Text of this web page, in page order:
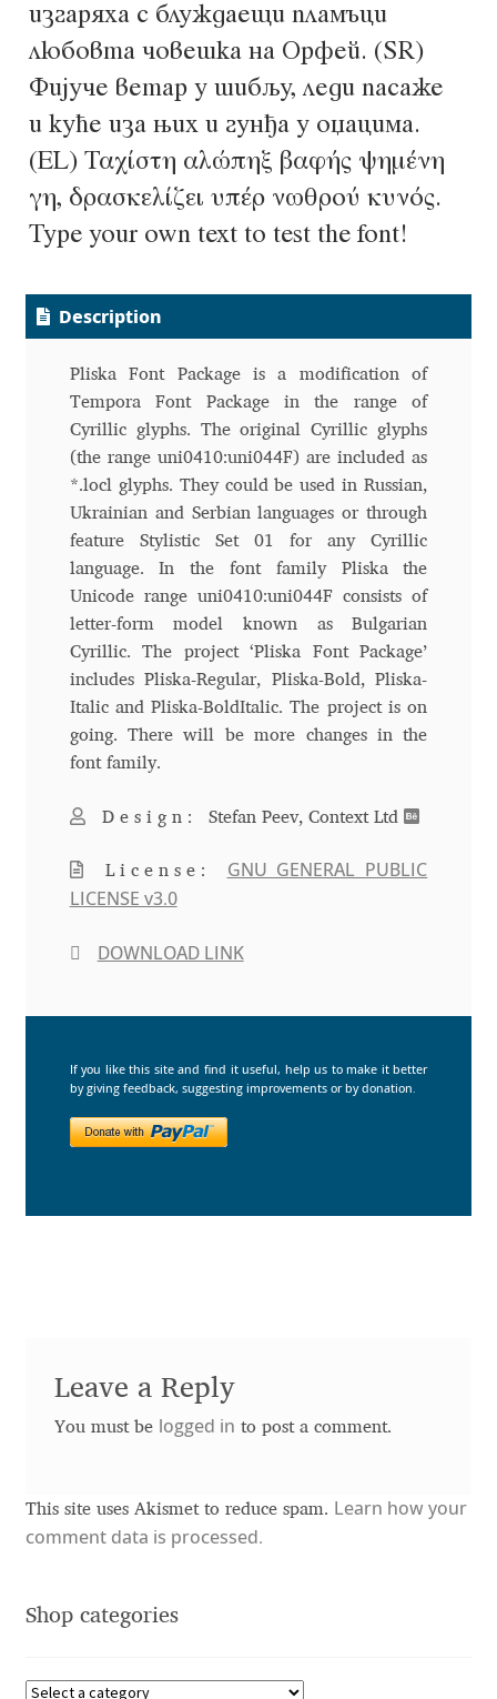
Alexei Vanyashin
Alexey Malkov
Alfredo Marco Pradil
Aliaksei Koval
Anastasia Larina
Andreas Eigendorf
Andreas Nolda
Andrew Kensler
Andrey Kudryavtsev
Andrij Shevchenko
Andriy Dykun
Andy Lethbridge
Ania Wieluńska
Anita Jürgeleit
Anton Chernogorov
Apostrophic Laboratory
Asen Tiberiy Baramov
Belleve Invis
Ben Jones
изгаряха с блуждаещи пламъци
любовта човешка на Орфей. (SR)
Фијуче ветар у шибљу, леди пасаже
и куће иза њих и гунђа у оџацима.
(EL) Ταχίστη αλώπηξ βαφής ψημένη
γη, δρασκελίζει υπέρ νωθρού κυνός.
Type your own text to test the font!
Description
Pliska Font Package is a modification of
Tempora Font Package in the range of
Cyrillic glyphs. The original Cyrillic glyphs
(the range uni0410:uni044F) are included as
*.locl glyphs. They could be used in Russian,
Ukrainian and Serbian languages or through
feature Stylistic Set 01 for any Cyrillic
language. In the font family Pliska the
Unicode range uni0410:uni044F consists of
letter-form model known as Bulgarian
Cyrillic. The project ‘Pliska Font Package’
includes Pliska-Regular, Pliska-Bold, Pliska-
Italic and Pliska-BoldItalic. The project is on
going. There will be more changes in the
font family.
Design: Stefan Peev, Context Ltd
License: GNU GENERAL PUBLIC
LICENSE v3.0
DOWNLOAD LINK
If you like this site and find it useful, help us to make it better
by giving feedback, suggesting improvements or by donation.
Leave a Reply
You must be logged in to post a comment.
This site uses Akismet to reduce spam. Learn how your
comment data is processed.
Shop categories